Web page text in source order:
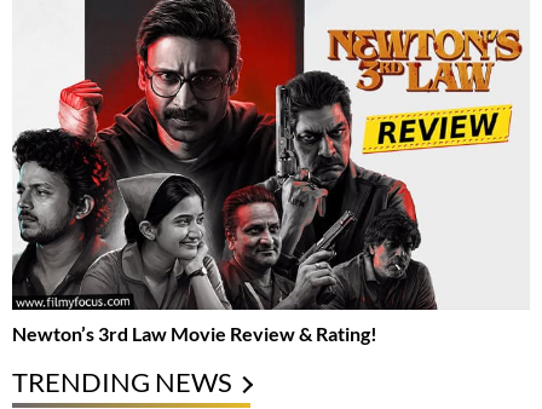
Newton’s 3rd Law Movie Review & Rating!
TRENDING NEWS